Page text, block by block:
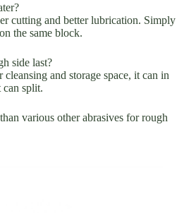
cutting and better lubrication. Simply
the same block.
side last?
and storage space, it can in
split.
various other abrasives for rough